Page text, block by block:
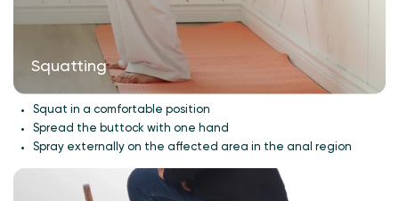
Squatting
Squat in a comfortable position
Spread the buttock with one hand
Spray externally on the affected area in the anal region